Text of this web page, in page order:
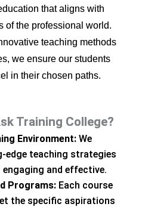
that aligns with
of the professional world.
teaching methods
we ensure our students
in their chosen paths.
Training College?
Environment: We
teaching strategies
engaging and effective.
Programs: Each course
the specific aspirations